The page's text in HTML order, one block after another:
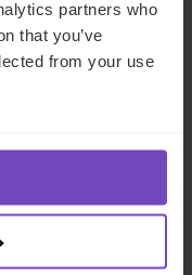
partners who
that you’ve
from your use